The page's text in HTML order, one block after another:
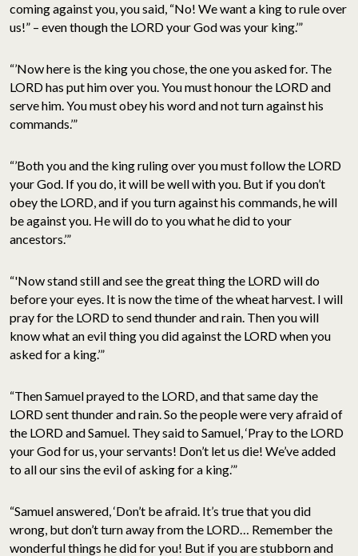
coming against you, you said, “No! We want a king to rule over
us!” – even though the LORD your God was your king.’”
“’Now here is the king you chose, the one you asked for. The
LORD has put him over you. You must honour the LORD and
serve him. You must obey his word and not turn against his
commands.’”
“’Both you and the king ruling over you must follow the LORD
your God. If you do, it will be well with you. But if you don’t
obey the LORD, and if you turn against his commands, he will
be against you. He will do to you what he did to your
ancestors.’”
“'Now stand still and see the great thing the LORD will do
before your eyes. It is now the time of the wheat harvest. I will
pray for the LORD to send thunder and rain. Then you will
know what an evil thing you did against the LORD when you
asked for a king.’”
“Then Samuel prayed to the LORD, and that same day the
LORD sent thunder and rain. So the people were very afraid of
the LORD and Samuel. They said to Samuel, ‘Pray to the LORD
your God for us, your servants! Don’t let us die! We’ve added
to all our sins the evil of asking for a king.’”
“Samuel answered, ‘Don’t be afraid. It’s true that you did
wrong, but don’t turn away from the LORD… Remember the
wonderful things he did for you! But if you are stubborn and